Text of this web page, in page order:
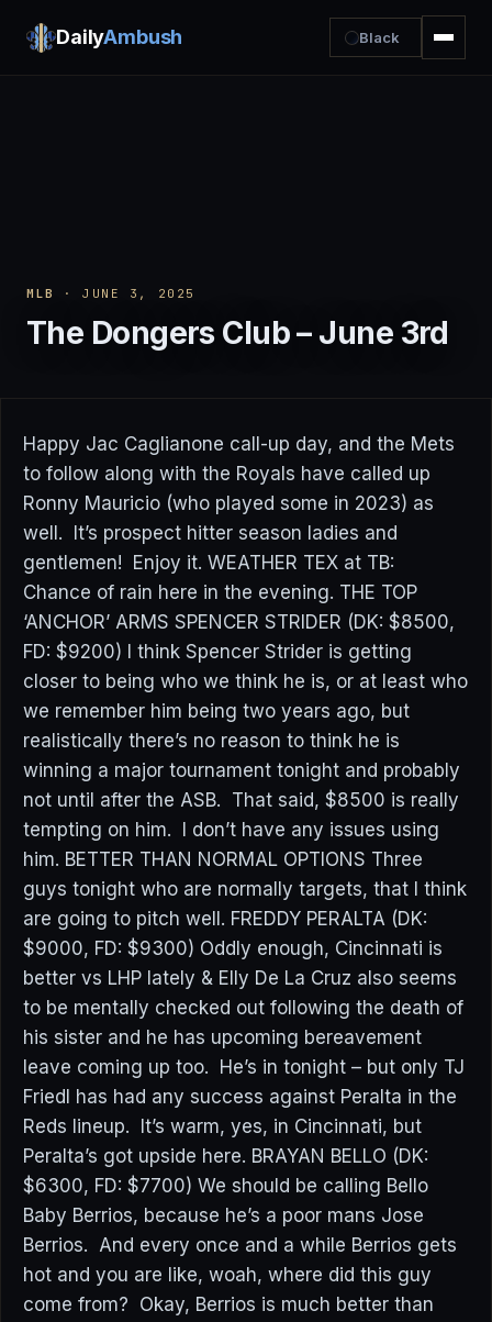
DailyAmbush Black
MLB · JUNE 3, 2025
The Dongers Club – June 3rd
Happy Jac Caglianone call-up day, and the Mets
to follow along with the Royals have called up
Ronny Mauricio (who played some in 2023) as
well. It’s prospect hitter season ladies and
gentlemen! Enjoy it. WEATHER TEX at TB:
Chance of rain here in the evening. THE TOP
‘ANCHOR’ ARMS SPENCER STRIDER (DK: $8500,
FD: $9200) I think Spencer Strider is getting
closer to being who we think he is, or at least who
we remember him being two years ago, but
realistically there’s no reason to think he is
winning a major tournament tonight and probably
not until after the ASB. That said, $8500 is really
tempting on him. I don’t have any issues using
him. BETTER THAN NORMAL OPTIONS Three
guys tonight who are normally targets, that I think
are going to pitch well. FREDDY PERALTA (DK:
$9000, FD: $9300) Oddly enough, Cincinnati is
better vs LHP lately & Elly De La Cruz also seems
to be mentally checked out following the death of
his sister and he has upcoming bereavement
leave coming up too. He’s in tonight – but only TJ
Friedl has had any success against Peralta in the
Reds lineup. It’s warm, yes, in Cincinnati, but
Peralta’s got upside here. BRAYAN BELLO (DK:
$6300, FD: $7700) We should be calling Bello
Baby Berrios, because he’s a poor mans Jose
Berrios. And every once and a while Berrios gets
hot and you are like, woah, where did this guy
come from? Okay, Berrios is much better than